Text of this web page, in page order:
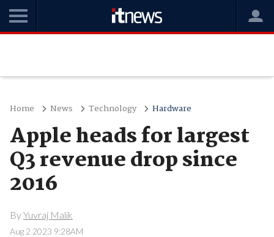
Home News Technology Hardware
Apple heads for largest
Q3 revenue drop since
2016
ByYuvraj Malik
Aug 2 2023 9:28AM